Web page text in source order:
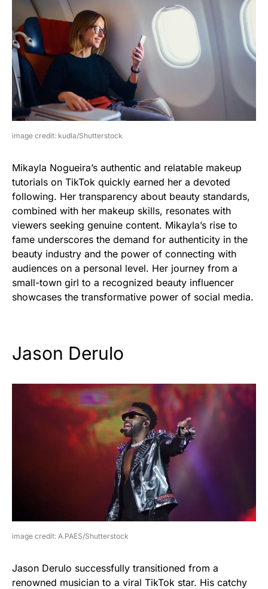
image credit: kudla/Shutterstock
Mikayla Nogueira’s authentic and relatable makeup
tutorials on TikTok quickly earned her a devoted
following. Her transparency about beauty standards,
combined with her makeup skills, resonates with
viewers seeking genuine content. Mikayla’s rise to
fame underscores the demand for authenticity in the
beauty industry and the power of connecting with
audiences on a personal level. Her journey from a
small-town girl to a recognized beauty influencer
showcases the transformative power of social media.
Jason Derulo
image credit: A.PAES/Shutterstock
Jason Derulo successfully transitioned from a
renowned musician to a viral TikTok star. His catchy